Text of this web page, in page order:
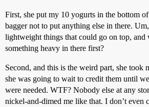
First, she put my 10 yogurts in the bottom
bagger not to put anything else in there.
lightweight things that could go on top, and
something heavy in there first?
Second, and this is the weird part, she took
she was going to wait to credit them until
were needed. WTF? Nobody else at any
nickel-and-dimed me like that. I don’t even